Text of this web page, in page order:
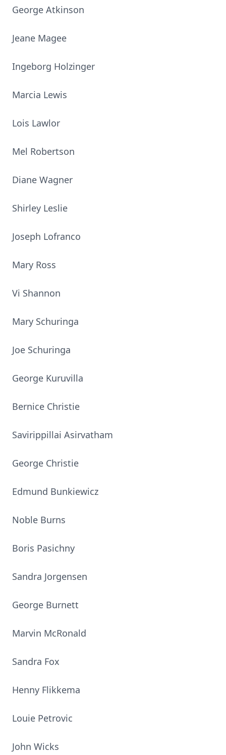
George Atkinson
Jeane Magee
Ingeborg Holzinger
Marcia Lewis
Lois Lawlor
Mel Robertson
Diane Wagner
Shirley Leslie
Joseph Lofranco
Mary Ross
Vi Shannon
Mary Schuringa
Joe Schuringa
George Kuruvilla
Bernice Christie
Savirippillai Asirvatham
George Christie
Edmund Bunkiewicz
Noble Burns
Boris Pasichny
Sandra Jorgensen
George Burnett
Marvin McRonald
Sandra Fox
Henny Flikkema
Louie Petrovic
John Wicks